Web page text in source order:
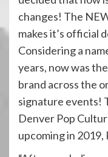
changes! The
makes it’s official
Considering a
years, now was
brand across the
signature events!
Denver Pop
upcoming in 2019,